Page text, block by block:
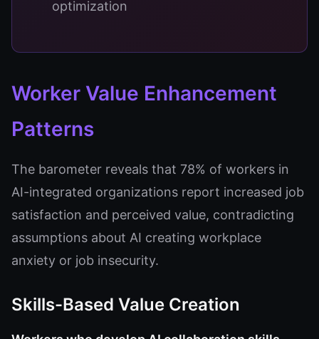
optimization
Worker Value Enhancement
Patterns
The barometer reveals that 78% of workers in
AI-integrated organizations report increased job
satisfaction and perceived value, contradicting
assumptions about AI creating workplace
anxiety or job insecurity.
Skills-Based Value Creation